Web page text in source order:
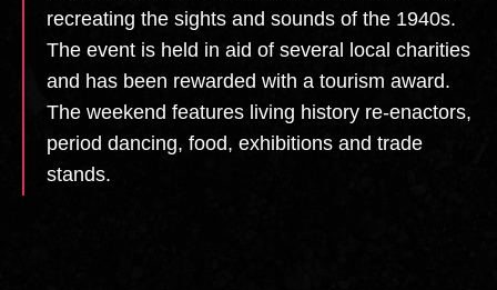
recreating the sights and sounds of the 1940s.
The event is held in aid of several local charities
and has been rewarded with a tourism award.
The weekend features living history re-enactors,
period dancing, food, exhibitions and trade
stands.